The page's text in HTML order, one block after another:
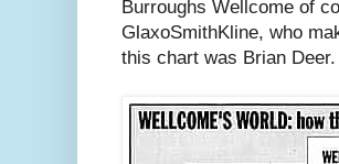
Burroughs Wellcome of
GlaxoSmithKline, who
this chart was Brian Deer.